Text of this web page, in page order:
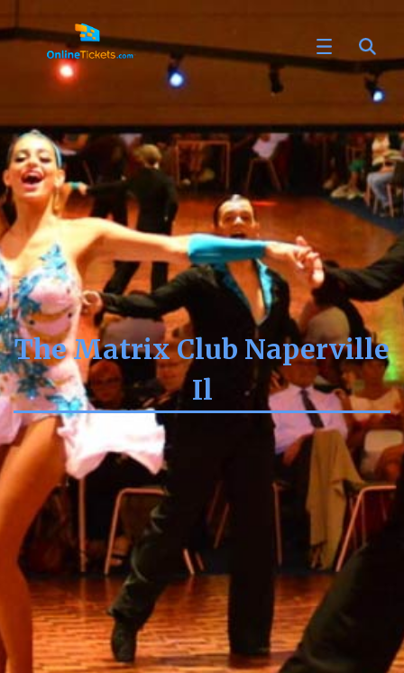
The Matrix Club Naperville
Il